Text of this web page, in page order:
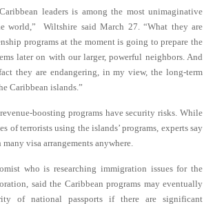
leaders is among the most unimaginative
world,” Wiltshire said March 27. “What they are
programs at the moment is going to prepare the
later on with our larger, powerful neighbors. And
they are endangering, in my view, the long-term
Caribbean islands.”
boosting programs have security risks. While
of terrorists using the islands’ programs, experts say
visa arrangements anywhere.
who is researching immigration issues for the
said the Caribbean programs may eventually
of national passports if there are significant